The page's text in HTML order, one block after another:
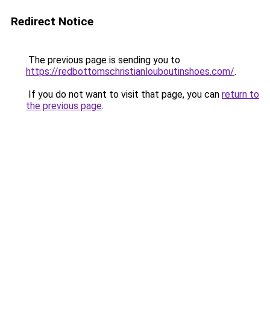
Redirect Notice
The previous page is sending you to
https://redbottomschristianlouboutinshoes.com/.
If you do not want to visit that page, you can return to
the previous page.